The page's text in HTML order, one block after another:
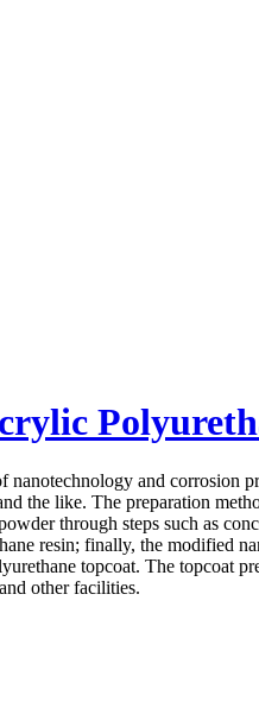
and corrosion
the like. The preparation
through steps such as
resin; finally, the modified
topcoat. The topcoat
other facilities.